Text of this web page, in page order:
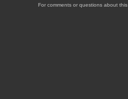
For comments or questions about